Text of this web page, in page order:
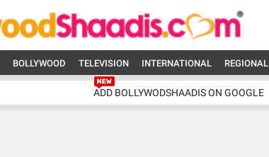
BOLLYWOOD TELEVISION INTERNATIONAL REGIONAL
ADD BOLLYWODSHAADIS ON GOOGLE